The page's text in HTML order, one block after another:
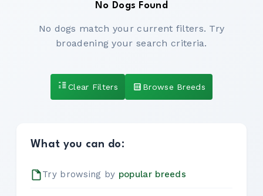
No Dogs Found
No dogs match your current filters. Try
broadening your search criteria.
Clear Filters Browse Breeds
What you can do:
Try browsing by popular breeds